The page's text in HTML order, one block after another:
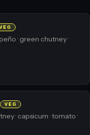
· green chutney ·
VEG
· capsicum · tomato ·